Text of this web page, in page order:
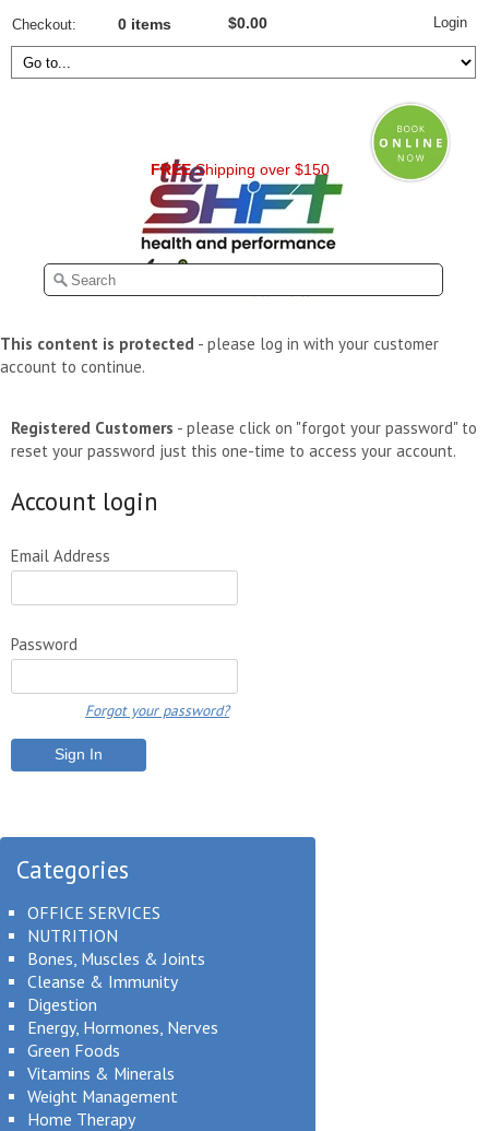
Checkout 0 items $0.00
FREEShipping over $150
Login
This content is protected - please log in with your customer
account to continue.
Registered Customers - please click on "forgot your password" to
reset your password just this one-time to access your account.
Account login
Email Address
Password
Forgot your password?
Categories
OFFICE SERVICES
NUTRITION
Bones, Muscles & Joints
Cleanse & Immunity
Digestion
Energy, Hormones, Nerves
Green Foods
Vitamins & Minerals
Weight Management
Home Therapy